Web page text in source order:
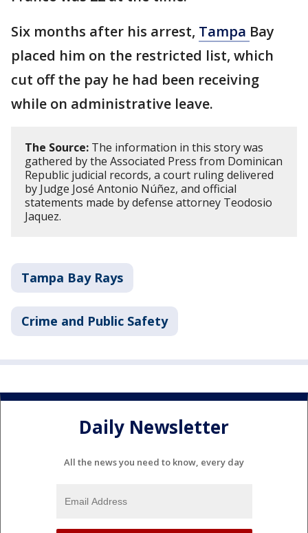
Six months after his arrest, Tampa Bay
placed him on the restricted list, which
cut off the pay he had been receiving
while on administrative leave.
The Source: The information in this story was
gathered by the Associated Press from Dominican
Republic judicial records, a court ruling delivered
by Judge José Antonio Núñez, and official
statements made by defense attorney Teodosio
Jaquez.
Tampa Bay Rays
Crime and Public Safety
Daily Newsletter
All the news you need to know, every day